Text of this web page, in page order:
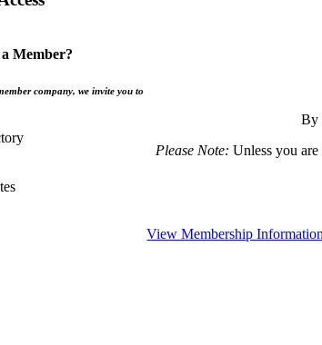
Member?
company, we invite you to
By
Please Note: Unless you are
View Membership Information